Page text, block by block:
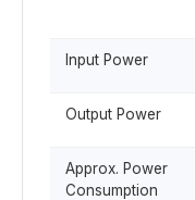
Input Power
Output Power
Approx. Power
Consumption